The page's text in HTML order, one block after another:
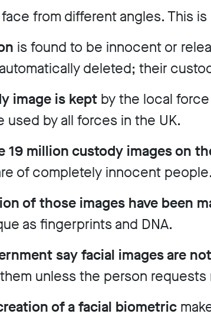
face from different angles. This
is found to be innocent or
deleted; their
image is kept by the local
used by all forces in the UK.
19 million custody images on
of completely innocent people.
of those images have been
as fingerprints and DNA.
say facial images are
unless the person requests
of a facial biometric